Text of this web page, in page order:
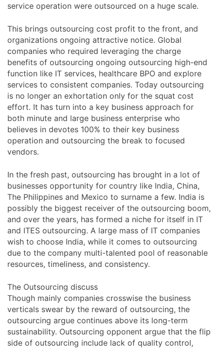
service operation were outsourced on a huge scale.
This brings outsourcing cost profit to the front, and
organizations ongoing attractive notice. Global
companies who required leveraging the charge
benefits of outsourcing ongoing outsourcing high-end
function like IT services, healthcare BPO and explore
services to consistent companies. Today outsourcing
is no longer an exhortation only for the squat cost
effort. It has turn into a key business approach for
both minute and large business enterprise who
believes in devotes 100% to their key business
operation and outsourcing the break to focused
vendors.
In the fresh past, outsourcing has brought in a lot of
businesses opportunity for country like India, China,
The Philippines and Mexico to surname a few. India is
possibly the biggest receiver of the outsourcing boom,
and over the years, has formed a niche for itself in IT
and ITES outsourcing. A large mass of IT companies
wish to choose India, while it comes to outsourcing
due to the company multi-talented pool of reasonable
resources, timeliness, and consistency.
The Outsourcing discuss
Though mainly companies crosswise the business
verticals swear by the reward of outsourcing, the
outsourcing argue continues above its long-term
sustainability. Outsourcing opponent argue that the flip
side of outsourcing include lack of quality control,